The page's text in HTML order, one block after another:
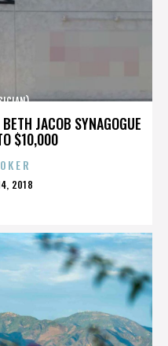
JACOB SYNAGOGUE
$10,000
2018